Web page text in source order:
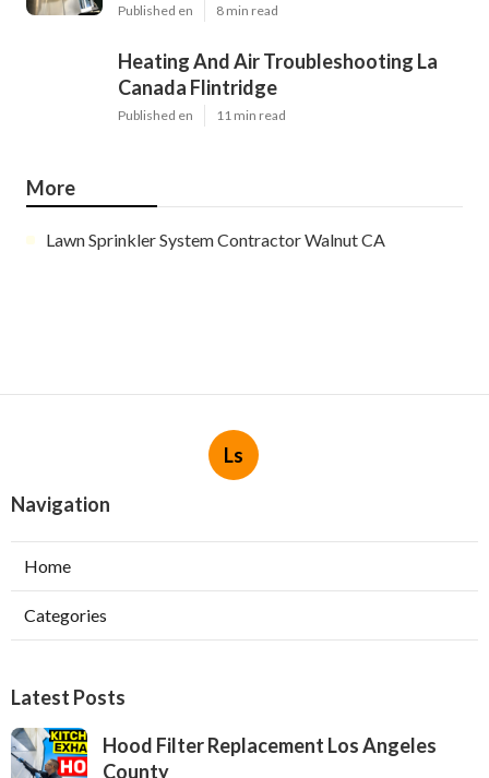
Published en 8 min read
Heating And Air Troubleshooting La
Canada Flintridge
Published en 11 min read
More
Lawn Sprinkler System Contractor Walnut CA
Ls
Navigation
Home
Categories
Latest Posts
Hood Filter Replacement Los Angeles
County